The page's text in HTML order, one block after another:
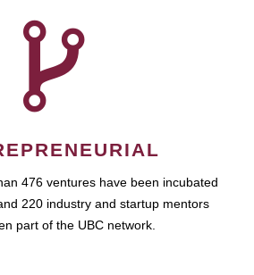
476 ventures have been incubated
220 industry and startup mentors
part of the UBC network.